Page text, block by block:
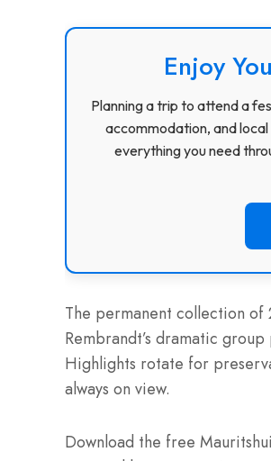
Enjoy
Planning a trip to attend a
accommodation, and
everything you need
The permanent collection of
Rembrandt’s dramatic
Highlights rotate for
always on view.
Download the free